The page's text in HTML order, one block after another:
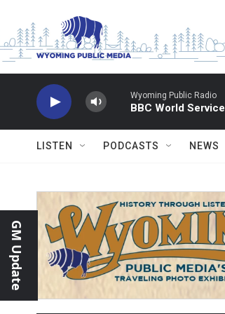
Wyoming Public Radio
BBC World Service
LISTEN PODCASTS NEWS
GM Update